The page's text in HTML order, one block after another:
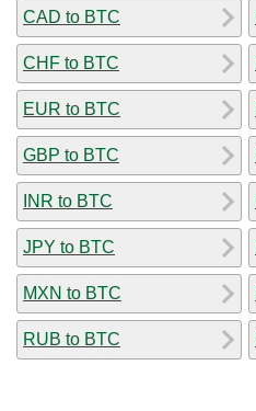
CAD to BTC
CHF to BTC
EUR to BTC
GBP to BTC
INR to BTC
JPY to BTC
MXN to BTC
RUB to BTC